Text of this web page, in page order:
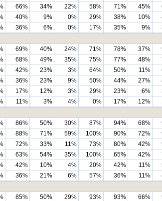
66% 34% 22% 58% 71% 45%
40% 9% 0% 29% 38% 10%
36% 6% 0% 17% 35% 9%
69% 40% 24% 71% 78% 37%
68% 49% 35% 75% 77% 48%
42% 23% 3% 64% 50% 11%
36% 23% 9% 50% 44% 27%
17% 12% 3% 29% 23% 6%
11% 3% 4% 0% 17% 12%
86% 50% 30% 87% 94% 68%
88% 71% 59% 100% 90% 72%
72% 33% 11% 73% 80% 42%
63% 54% 35% 100% 65% 42%
42% 10% 4% 20% 42% 11%
36% 21% 6% 57% 36% 11%
85% 50% 29% 93% 93% 66%